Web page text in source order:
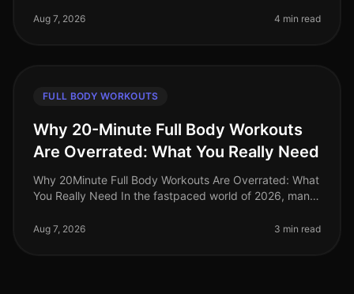
meetings, deadlines, an
Aug 7, 2026 4 min read
FULL BODY WORKOUTS
Why 20-Minute Full Body Workouts
Are Overrated: What You Really Need
Why 20Minute Full Body Workouts Are Overrated: What
You Really Need In the fastpaced world of 2026, many
body workouts. While
Aug 7, 2026 3 min read